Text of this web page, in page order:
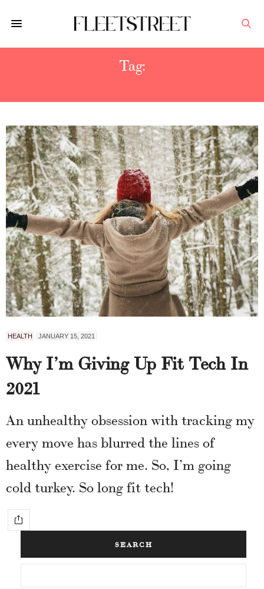
Tag:
HEALTH JANUARY 15, 2021
Why I’m Giving Up Fit Tech In
2021
An unhealthy obsession with tracking my
every move has blurred the lines of
healthy exercise for me. So, I’m going
cold turkey. So long fit tech!
SEARCH